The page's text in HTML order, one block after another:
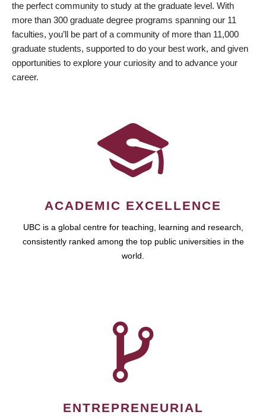
the perfect community to study at the graduate level. With
more than 300 graduate degree programs spanning our 11
faculties, you’ll be part of a community of more than 11,000
graduate students, supported to do your best work, and given
opportunities to explore your curiosity and to advance your
career.
ACADEMIC EXCELLENCE
UBC is a global centre for teaching, learning and research,
consistently ranked among the top public universities in the
world.
ENTREPRENEURIAL